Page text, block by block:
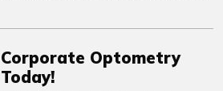
Corporate Optometry
Today!